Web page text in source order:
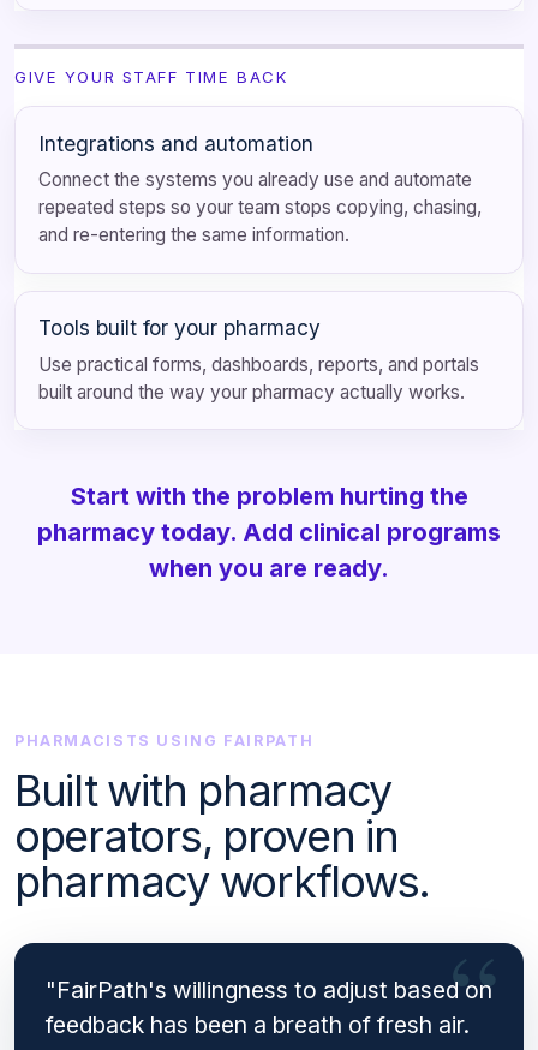
GIVE YOUR STAFF TIME BACK
Integrations and automation
Connect the systems you already use and automate
repeated steps so your team stops copying, chasing,
and re-entering the same information.
Tools built for your pharmacy
Use practical forms, dashboards, reports, and portals
built around the way your pharmacy actually works.
Start with the problem hurting the
pharmacy today. Add clinical programs
when you are ready.
PHARMACISTS USING FAIRPATH
Built with pharmacy
operators, proven in
pharmacy workflows.
"FairPath's willingness to adjust based on
feedback has been a breath of fresh air.